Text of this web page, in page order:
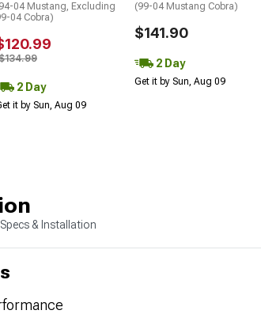
04 Mustang, Excluding
04 Cobra)
2 Day
it by Sun, Aug 09
(99-04 Mustang Cobra)
$141.90
2 Day
Get it by Sun, Aug 09
& Installation